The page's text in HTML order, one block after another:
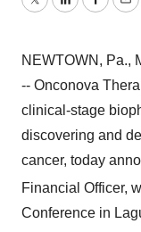
TwitterLinkedIn
NEWTOWN, Pa.,
-- Onconova
clinical-stage
discovering and
cancer, today
Financial Officer,
Conference in